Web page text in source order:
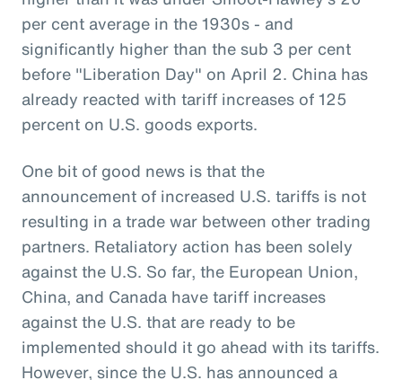
per cent average in the 1930s - and
significantly higher than the sub 3 per cent
before "Liberation Day" on April 2. China has
already reacted with tariff increases of 125
percent on U.S. goods exports.
One bit of good news is that the
announcement of increased U.S. tariffs is not
resulting in a trade war between other trading
partners. Retaliatory action has been solely
against the U.S. So far, the European Union,
China, and Canada have tariff increases
against the U.S. that are ready to be
implemented should it go ahead with its tariffs.
However, since the U.S. has announced a